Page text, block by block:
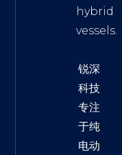
hybrid
vessels.
锐深
科技
专注
于纯
电动